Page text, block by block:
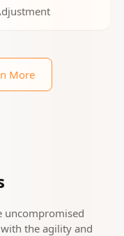
More
uncompromised
the agility and